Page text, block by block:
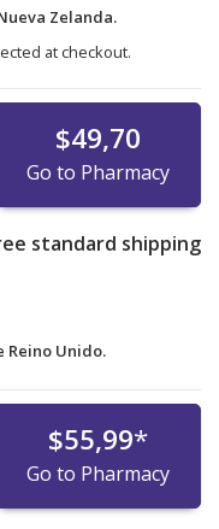
Zelanda.
at checkout.
$49,70
Go to Pharmacy
standard shipping
Reino Unido.
$55,99*
Go to Pharmacy